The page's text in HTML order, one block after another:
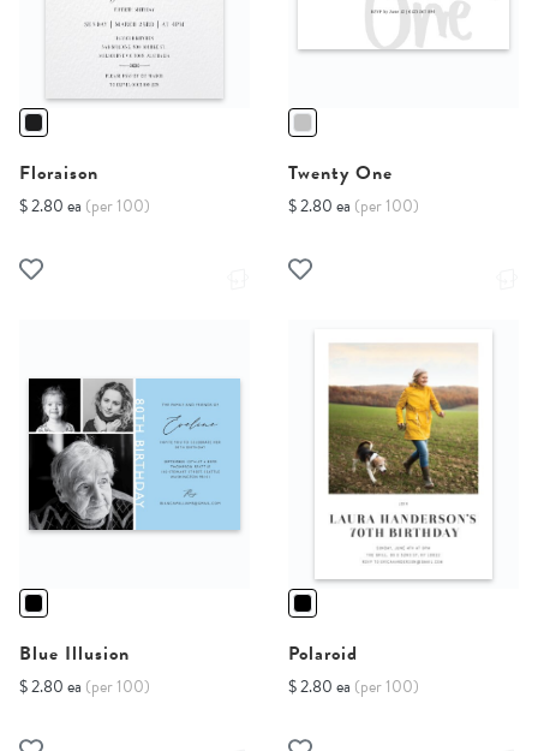
Floraison
$ 2.80 ea (per 100)
Twenty One
$ 2.80 ea (per 100)
Blue Illusion
$ 2.80 ea (per 100)
Polaroid
$ 2.80 ea (per 100)